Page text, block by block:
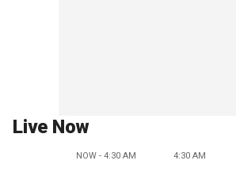
Live Now
NOW - 4:30 AM 4:30 AM